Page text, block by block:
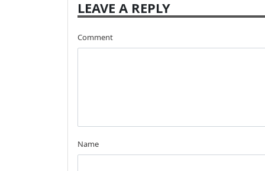
LEAVE A REPLY
Comment
Name